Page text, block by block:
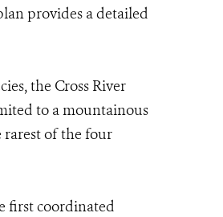
provides a detailed
the Cross River
to a mountainous
rarest of the four
first coordinated